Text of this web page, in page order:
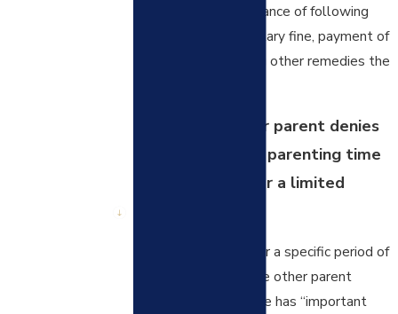
her about the importance of following
court orders, a monetary fine, payment of
attorney fees, among other remedies the
What if the other parent denies
your visitation of parenting time
sporadically or for a limited
When the denial is for a specific period of
time, for example, the other parent
decides that he or she has “important